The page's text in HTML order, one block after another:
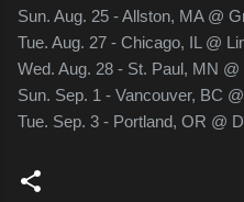
Sun. Aug. 25 - Allston, MA @
Tue. Aug. 27 - Chicago, IL @
Wed. Aug. 28 - St. Paul, MN @
Sun. Sep. 1 - Vancouver, BC
Tue. Sep. 3 - Portland, OR @